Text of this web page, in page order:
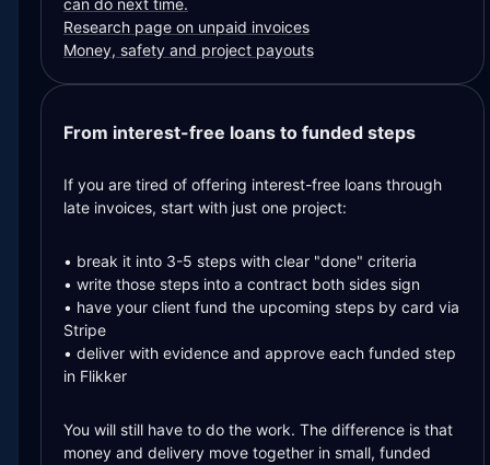
can do next time.
Research page on unpaid invoices
Money, safety and project payouts
From interest-free loans to funded steps
If you are tired of offering interest-free loans through
late invoices, start with just one project:
• break it into 3-5 steps with clear "done" criteria
• write those steps into a contract both sides sign
• have your client fund the upcoming steps by card via
Stripe
• deliver with evidence and approve each funded step
in Flikker
You will still have to do the work. The difference is that
money and delivery move together in small, funded